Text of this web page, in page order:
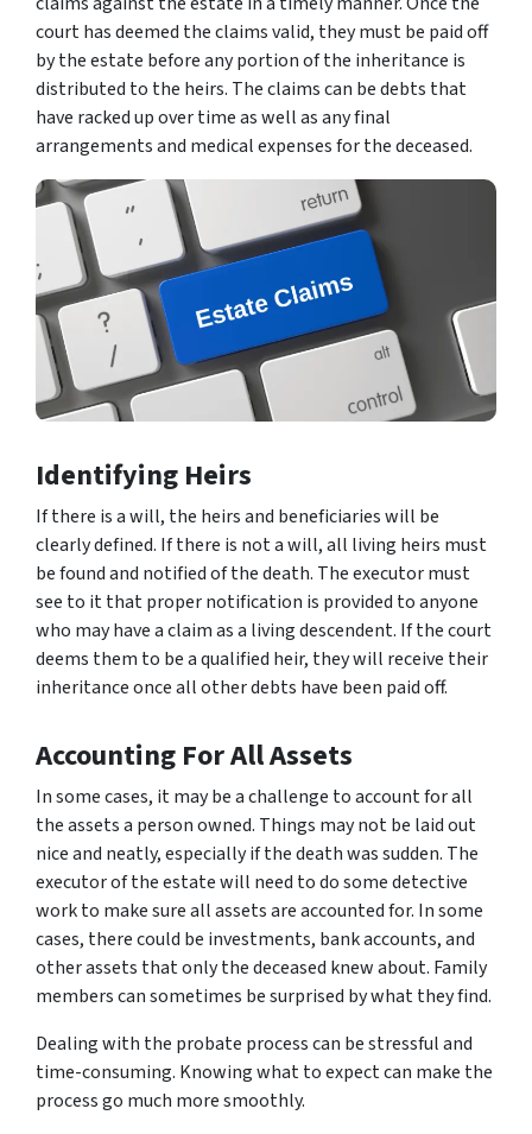
court has deemed the claims valid, they must be paid off
by the estate before any portion of the inheritance is
distributed to the heirs. The claims can be debts that
have racked up over time as well as any final
arrangements and medical expenses for the deceased.
Identifying Heirs
If there is a will, the heirs and beneficiaries will be
clearly defined. If there is not a will, all living heirs must
be found and notified of the death. The executor must
see to it that proper notification is provided to anyone
who may have a claim as a living descendent. If the court
deems them to be a qualified heir, they will receive their
inheritance once all other debts have been paid off.
Accounting For All Assets
In some cases, it may be a challenge to account for all
the assets a person owned. Things may not be laid out
nice and neatly, especially if the death was sudden. The
executor of the estate will need to do some detective
work to make sure all assets are accounted for. In some
cases, there could be investments, bank accounts, and
other assets that only the deceased knew about. Family
members can sometimes be surprised by what they find.
Dealing with the probate process can be stressful and
time-consuming. Knowing what to expect can make the
process go much more smoothly.